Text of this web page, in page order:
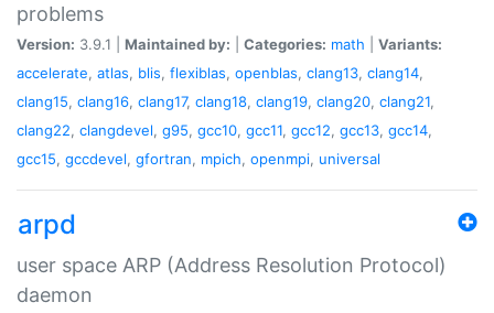
problems
Version: 3.9.1 | Maintained by: Categories: math
Variants:
accelerate, atlas, blis, flexiblas, openblas, clang13, clang14,
clang15, clang16, clang17, clang18, clang19, clang20, clang21,
clang22, clangdevel, g95, gcc10, gcc11, gcc12, gcc13, gcc14,
gcc15, gccdevel, gfortran, mpich, openmpi, universal
arpd
user space ARP (Address Resolution Protocol)
daemon